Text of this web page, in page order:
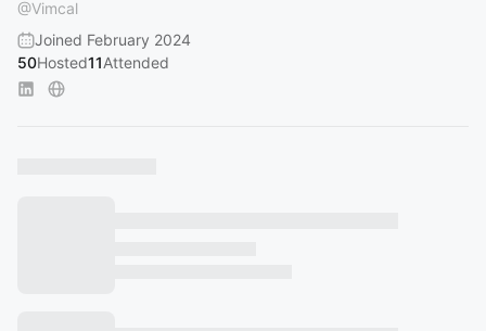
@Vimcal
Joined February 2024
50Hosted11Attended